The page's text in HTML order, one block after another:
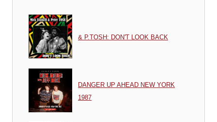
& P.TOSH: DON'T LOOK BACK
DANGER UP AHEAD NEW YORK
1987